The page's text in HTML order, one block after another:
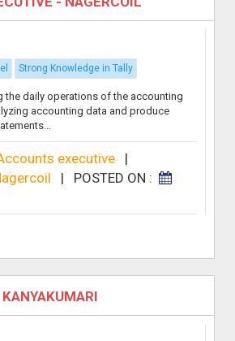
Strong Knowledge in Tally
the daily operations of the accounting
accounting data and produce
executive|
| POSTED ON :